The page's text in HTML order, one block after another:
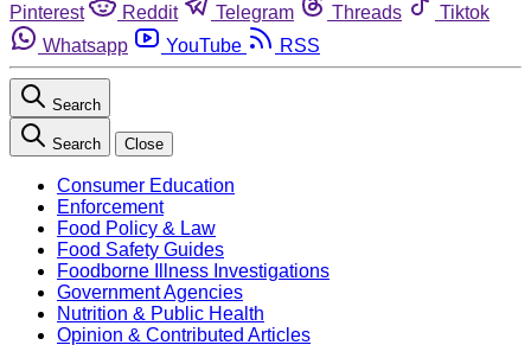
Pinterest
Reddit Telegram Threads
Tiktok
Whatsapp
YouTube RSS
Search
Search Close
Consumer Education
Enforcement
Food Policy & Law
Food Safety Guides
Foodborne Illness Investigations
Government Agencies
Nutrition & Public Health
Opinion & Contributed Articles